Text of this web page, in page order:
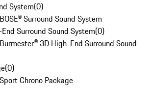
System(0)
Surround Sound System
Surround Sound System(0)
3D High-End Surround Sound
(0)
Chrono Package